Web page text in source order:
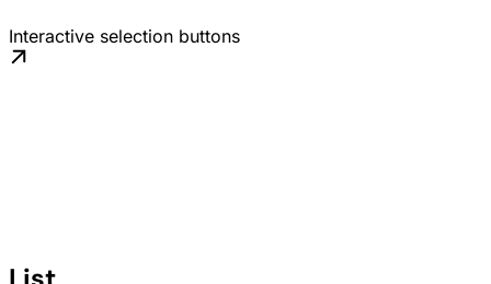
Interactive selection buttons